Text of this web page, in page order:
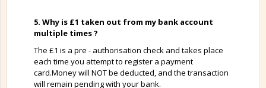
5. Why is £1 taken out from my bank account
multiple times ?
The £1 is a pre - authorisation check and takes place
each time you attempt to register a payment
card.Money will NOT be deducted, and the transaction
will remain pending with your bank.